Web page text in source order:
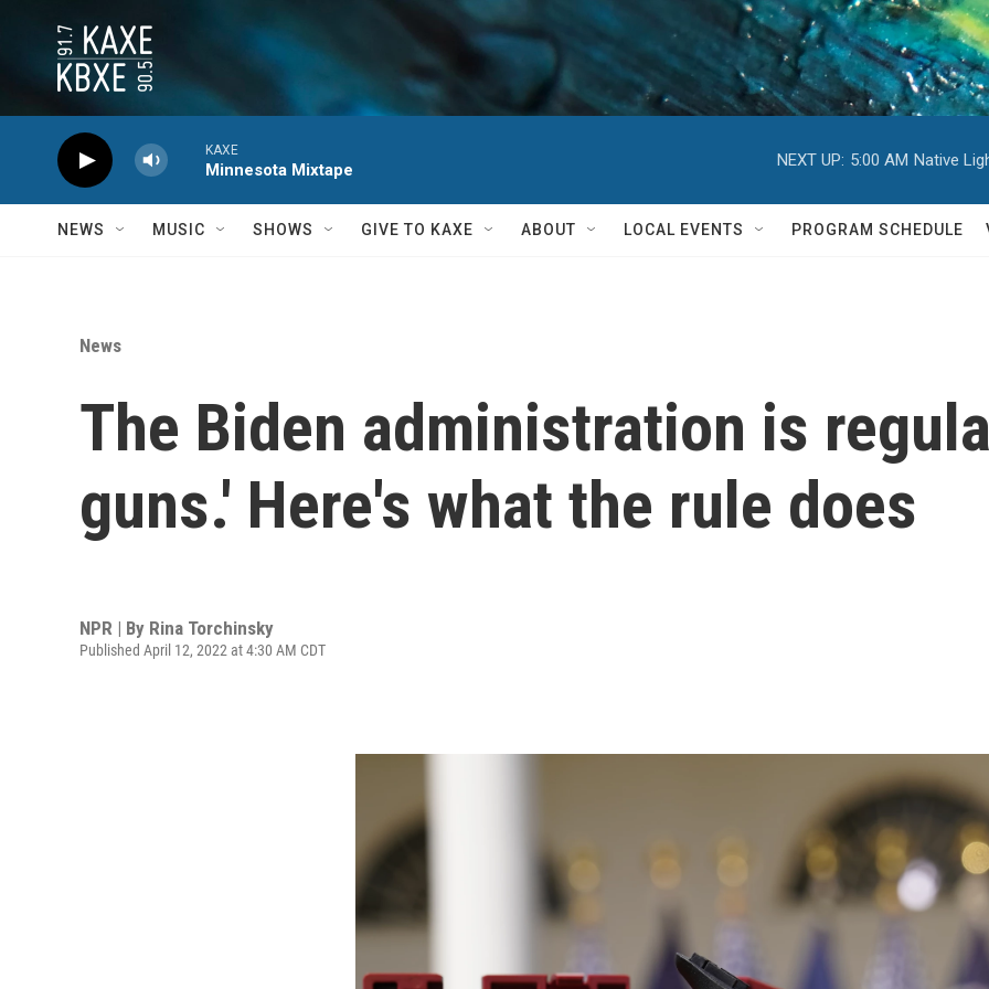
KAXE
Minnesota Mixtape
NEXT UP: 5:00 AM Native
NEWS MUSIC SHOWS GIVE TO KAXE ABOUT LOCAL EVENTS PROGRAM SCHEDULE
News
The Biden administration is
guns.' Here's what the rule does
NPR | By Rina Torchinsky
Published April 12, 2022 at 4:30 AM CDT